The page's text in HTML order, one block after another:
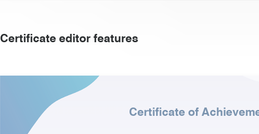
Certificate editor features
Certificate of